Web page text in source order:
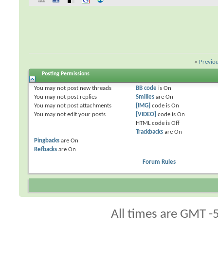
«
Posting Permissions
You may not post new threads
You may not post replies
You may not post attachments
You may not edit your posts
BB codeis On
Smiliesare On
[IMG] code is On
[VIDEO] code is On
HTML code is Off
Trackbacksare On
Pingbacks areOn
Refbacks areOn
Forum Rules
All times are GMT